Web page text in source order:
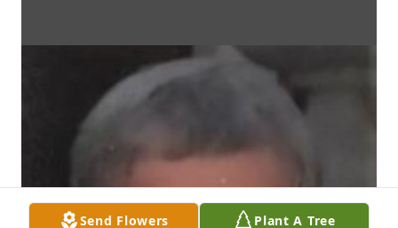
Send Flowers Plant A Tree